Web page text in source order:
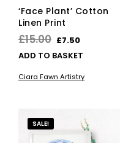
‘Face Plant’ Cotton
Linen Print
£15.00 Original
price
£15.00.
£7.50Current
price
£7.50.
ADD TO BASKET
Ciara Fawn Artistry
SALE!